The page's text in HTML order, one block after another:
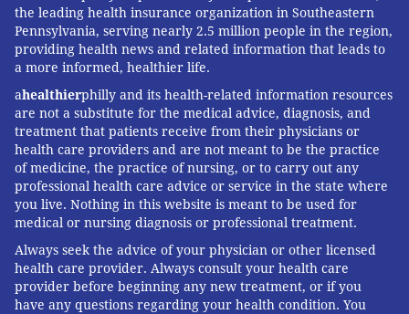
the leading health insurance organization in Southeastern
Pennsylvania, serving nearly 2.5 million people in the region,
providing health news and related information that leads to
a more informed, healthier life.
ahealthierphilly and its health-related information resources
are not a substitute for the medical advice, diagnosis, and
treatment that patients receive from their physicians or
health care providers and are not meant to be the practice
of medicine, the practice of nursing, or to carry out any
professional health care advice or service in the state where
you live. Nothing in this website is meant to be used for
medical or nursing diagnosis or professional treatment.
Always seek the advice of your physician or other licensed
health care provider. Always consult your health care
provider before beginning any new treatment, or if you
have any questions regarding your health condition. You